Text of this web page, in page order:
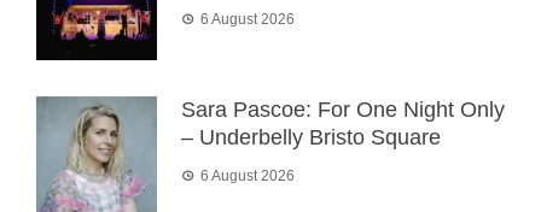
6 August 2026
Sara Pascoe: For One Night Only
– Underbelly Bristo Square
6 August 2026